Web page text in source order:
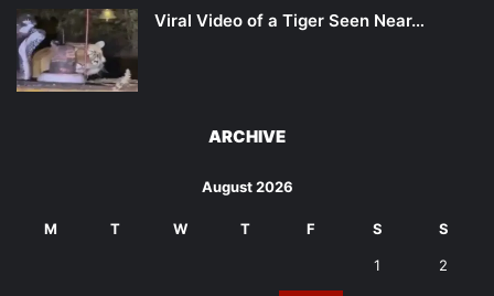
Viral Video of a Tiger Seen Near…
ARCHIVE
August 2026
M T W T F S S
1 2